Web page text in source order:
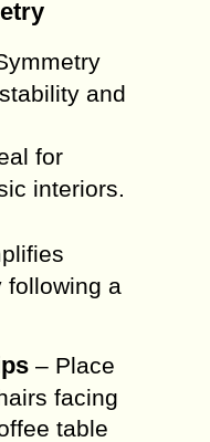
and
for
interiors.
following a
– Place
facing
table